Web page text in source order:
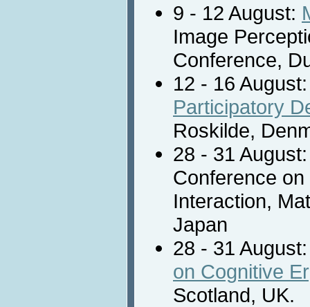
9 - 12 August:
Image
Conference,
12 - 16
Participatory
Roskilde,
28 - 31
Conference
Interaction,
Japan
28 - 31
on Cognitive
Scotland, UK.